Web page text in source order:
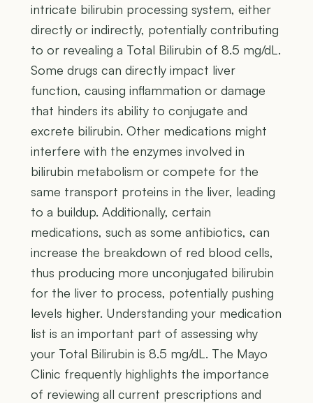
intricate bilirubin processing system, either
directly or indirectly, potentially contributing
to or revealing a Total Bilirubin of 8.5 mg/dL.
Some drugs can directly impact liver
function, causing inflammation or damage
that hinders its ability to conjugate and
excrete bilirubin. Other medications might
interfere with the enzymes involved in
bilirubin metabolism or compete for the
same transport proteins in the liver, leading
to a buildup. Additionally, certain
medications, such as some antibiotics, can
increase the breakdown of red blood cells,
thus producing more unconjugated bilirubin
for the liver to process, potentially pushing
levels higher. Understanding your medication
list is an important part of assessing why
your Total Bilirubin is 8.5 mg/dL. The Mayo
Clinic frequently highlights the importance
of reviewing all current prescriptions and